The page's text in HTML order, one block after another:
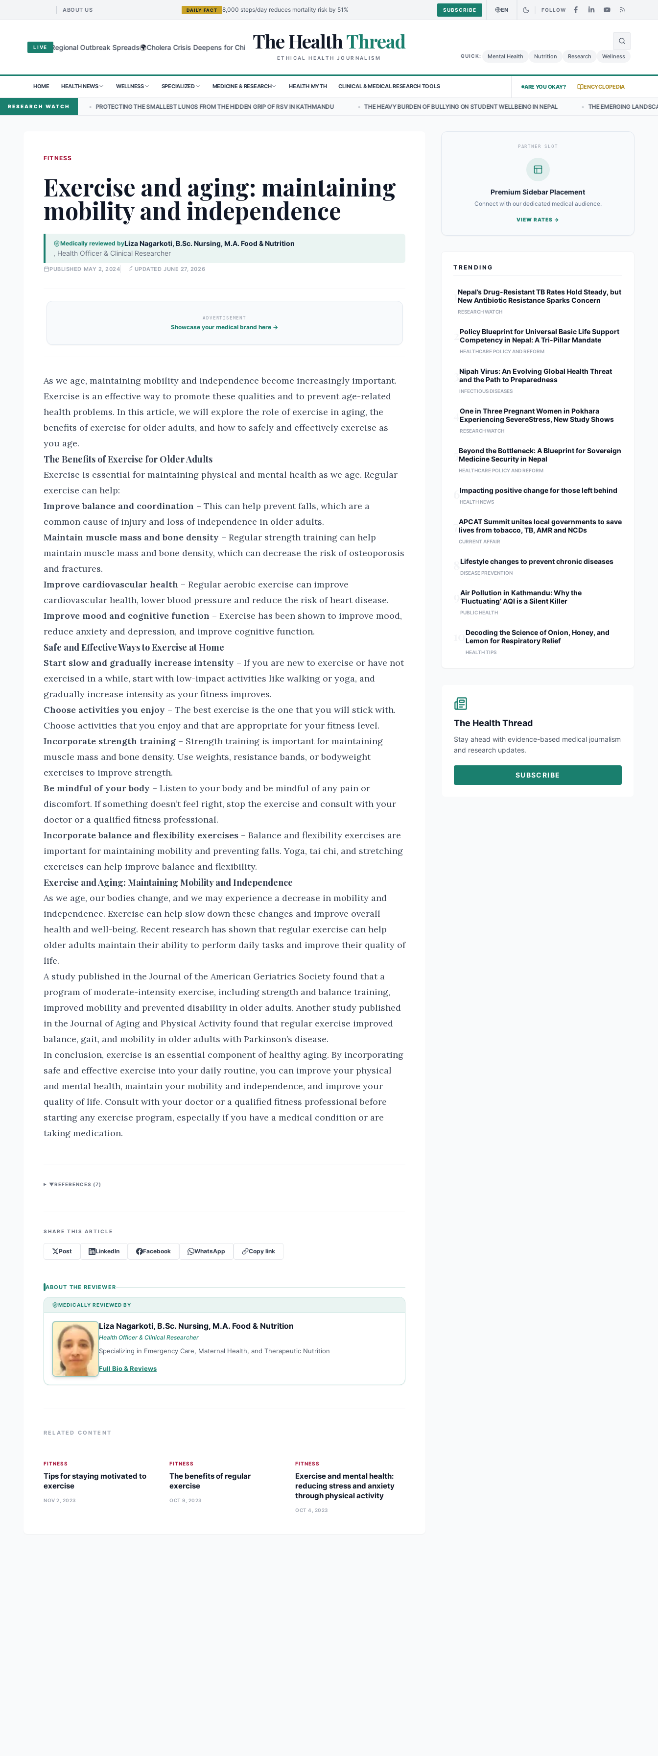
ABOUT US DAILY FACT 8,000 steps/day reduces mortality risk by 51% SUBSCRIBE EN FOLLOW
LIVE
as Regional Outbreak Spreads🌍Cholera Crisis Deepens for Children in Sudan's El-Obeid Amidst Conflict🌍 Urgent Food Alert: Curry Chicken Salad May Carry Listeria Risk
The HealthThread
ETHICAL HEALTH JOURNALISM QUICK: Mental Health Nutrition Research Wellness
HOME HEALTH NEWS WELLNESS SPECIALIZED MEDICINE & RESEARCH HEALTH MYTH CLINICAL & MEDICAL RESEARCH TOOLS ARE YOU OKAY? ENCYCLOPEDIA
RESEARCH WATCH
• PROTECTING THE SMALLEST LUNGS FROM THE HIDDEN GRIP OF RSV IN KATHMANDU • THE HEAVY BURDEN OF BULLYING ON STUDENT WELLBEING IN NEPAL • THE EMERGING LANDSCAPE OF THYROID
FITNESS
Exercise and aging: maintaining
mobility and independence
Medically reviewed byLiza Nagarkoti, B.Sc. Nursing, M.A. Food & Nutrition
, Health Officer & Clinical Researcher
PUBLISHED MAY 2, 2024 UPDATED JUNE 27, 2026
ADVERTISEMENT
Showcase your medical brand here →
As we age, maintaining mobility and independence become increasingly important.
Exercise is an effective way to promote these qualities and to prevent age-related
health problems. In this article, we will explore the role of exercise in aging, the
benefits of exercise for older adults, and how to safely and effectively exercise as
you age.
The Benefits of Exercise for Older Adults
Exercise is essential for maintaining physical and mental health as we age. Regular
exercise can help:
Improve balance and coordination – This can help prevent falls, which are a
common cause of injury and loss of independence in older adults.
Maintain muscle mass and bone density – Regular strength training can help
maintain muscle mass and bone density, which can decrease the risk of osteoporosis
and fractures.
Improve cardiovascular health – Regular aerobic exercise can improve
cardiovascular health, lower blood pressure and reduce the risk of heart disease.
Improve mood and cognitive function – Exercise has been shown to improve mood,
reduce anxiety and depression, and improve cognitive function.
Safe and Effective Ways to Exercise at Home
Start slow and gradually increase intensity – If you are new to exercise or have not
exercised in a while, start with low-impact activities like walking or yoga, and
gradually increase intensity as your fitness improves.
Choose activities you enjoy – The best exercise is the one that you will stick with.
Choose activities that you enjoy and that are appropriate for your fitness level.
Incorporate strength training – Strength training is important for maintaining
muscle mass and bone density. Use weights, resistance bands, or bodyweight
exercises to improve strength.
Be mindful of your body – Listen to your body and be mindful of any pain or
discomfort. If something doesn’t feel right, stop the exercise and consult with your
doctor or a qualified fitness professional.
Incorporate balance and flexibility exercises – Balance and flexibility exercises are
important for maintaining mobility and preventing falls. Yoga, tai chi, and stretching
exercises can help improve balance and flexibility.
Exercise and Aging: Maintaining Mobility and Independence
As we age, our bodies change, and we may experience a decrease in mobility and
independence. Exercise can help slow down these changes and improve overall
health and well-being. Recent research has shown that regular exercise can help
older adults maintain their ability to perform daily tasks and improve their quality of
life.
A study published in the Journal of the American Geriatrics Society found that a
program of moderate-intensity exercise, including strength and balance training,
improved mobility and prevented disability in older adults. Another study published
in the Journal of Aging and Physical Activity found that regular exercise improved
balance, gait, and mobility in older adults with Parkinson’s disease.
In conclusion, exercise is an essential component of healthy aging. By incorporating
safe and effective exercise into your daily routine, you can improve your physical
and mental health, maintain your mobility and independence, and improve your
quality of life. Consult with your doctor or a qualified fitness professional before
starting any exercise program, especially if you have a medical condition or are
taking medication.
▼REFERENCES (7)
SHARE THIS ARTICLE
Post LinkedIn Facebook WhatsApp Copy link
ABOUT THE REVIEWER
MEDICALLY REVIEWED BY
LN Liza Nagarkoti, B.Sc. Nursing, M.A. Food & Nutrition
Health Officer & Clinical Researcher
Specializing in Emergency Care, Maternal Health, and Therapeutic Nutrition
Full Bio & Reviews
RELATED CONTENT
FITNESS
Tips for staying motivated to
exercise
NOV 2, 2023
FITNESS
The benefits of regular
exercise
OCT 9, 2023
FITNESS
Exercise and mental health:
reducing stress and anxiety
through physical activity
OCT 4, 2023
PARTNER SLOT
Premium Sidebar Placement
Connect with our dedicated medical audience.
VIEW RATES →
TRENDING
1Nepal’s Drug-Resistant TB Rates Hold Steady, but
New Antibiotic Resistance Sparks Concern
RESEARCH WATCH
2Policy Blueprint for Universal Basic Life Support
Competency in Nepal: A Tri-Pillar Mandate
HEALTHCARE POLICY AND REFORM
3Nipah Virus: An Evolving Global Health Threat
and the Path to Preparedness
INFECTIOUS DISEASES
4One in Three Pregnant Women in Pokhara
Experiencing SevereStress, New Study Shows
RESEARCH WATCH
5Beyond the Bottleneck: A Blueprint for Sovereign
Medicine Security in Nepal
HEALTHCARE POLICY AND REFORM
6Impacting positive change for those left behind
HEALTH NEWS
7APCAT Summit unites local governments to save
lives from tobacco, TB, AMR and NCDs
CURRENT AFFAIR
8Lifestyle changes to prevent chronic diseases
DISEASE PREVENTION
9Air Pollution in Kathmandu: Why the
‘Fluctuating’ AQI is a Silent Killer
PUBLIC HEALTH
10Decoding the Science of Onion, Honey, and
Lemon for Respiratory Relief
HEALTH TIPS
The Health Thread
Stay ahead with evidence-based medical journalism
and research updates.
SUBSCRIBE